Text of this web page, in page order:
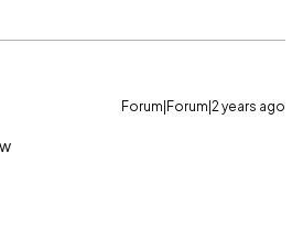
Forum|Forum|2 years ago